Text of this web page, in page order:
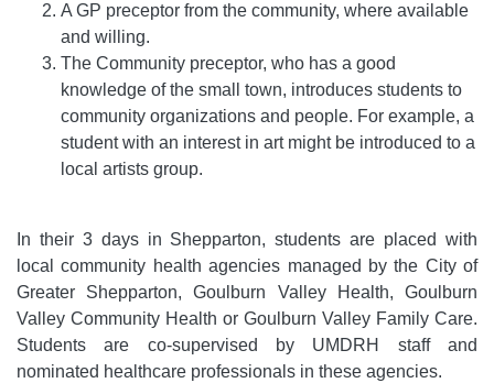
A GP preceptor from the community, where available
and willing.
The Community preceptor, who has a good
knowledge of the small town, introduces students to
community organizations and people. For example, a
student with an interest in art might be introduced to a
local artists group.
In their 3 days in Shepparton, students are placed with
local community health agencies managed by the City of
Greater Shepparton, Goulburn Valley Health, Goulburn
Valley Community Health or Goulburn Valley Family Care.
Students are co-supervised by UMDRH staff and
nominated healthcare professionals in these agencies.